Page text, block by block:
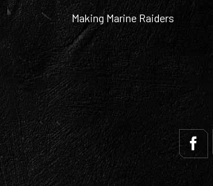
Making Marine Raiders